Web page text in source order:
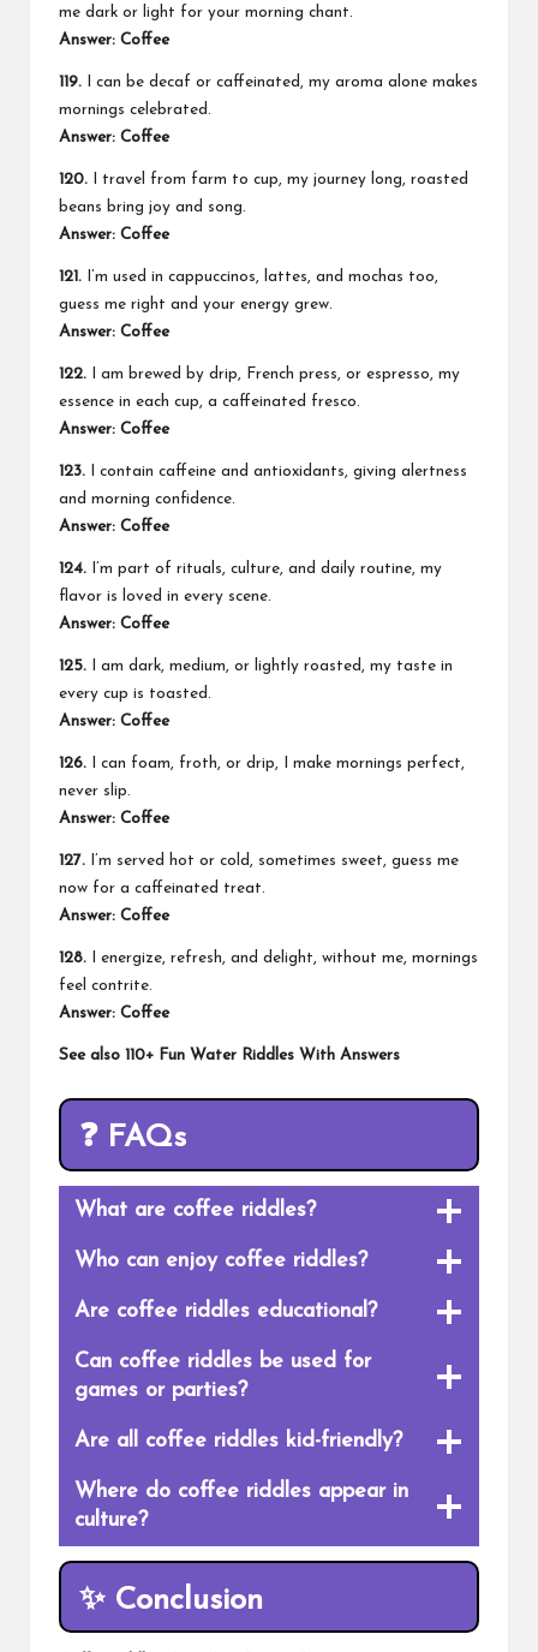
me dark or light for your morning chant.
Answer: Coffee
119. I can be decaf or caffeinated, my aroma alone makes
mornings celebrated.
Answer: Coffee
120. I travel from farm to cup, my journey long, roasted
beans bring joy and song.
Answer: Coffee
121. I’m used in cappuccinos, lattes, and mochas too,
guess me right and your energy grew.
Answer: Coffee
122. I am brewed by drip, French press, or espresso, my
essence in each cup, a caffeinated fresco.
Answer: Coffee
123. I contain caffeine and antioxidants, giving alertness
and morning confidence.
Answer: Coffee
124. I’m part of rituals, culture, and daily routine, my
flavor is loved in every scene.
Answer: Coffee
125. I am dark, medium, or lightly roasted, my taste in
every cup is toasted.
Answer: Coffee
126. I can foam, froth, or drip, I make mornings perfect,
never slip.
Answer: Coffee
127. I’m served hot or cold, sometimes sweet, guess me
now for a caffeinated treat.
Answer: Coffee
128. I energize, refresh, and delight, without me, mornings
feel contrite.
Answer: Coffee
See also 110+ Fun Water Riddles With Answers
❓ FAQs
What are coffee riddles?
Who can enjoy coffee riddles?
Are coffee riddles educational?
Can coffee riddles be used for
games or parties?
Are all coffee riddles kid-friendly?
Where do coffee riddles appear in
culture?
✨ Conclusion